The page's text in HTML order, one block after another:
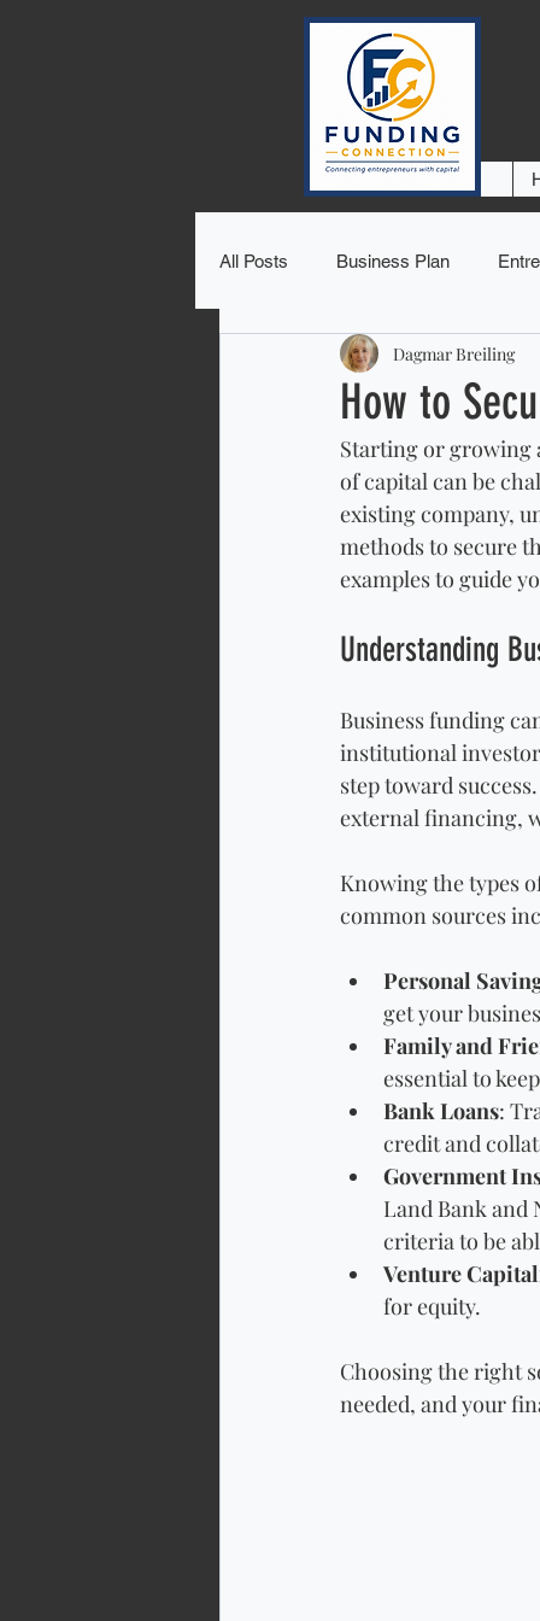
All Posts Business Plan
How to
Dagmar Breiling
Starting or growing
of capital can be
existing company,
methods to secure
examples to guide
Understanding
Business funding
institutional
step toward
external financing,
Knowing the types
common sources
Personal
get your
Family and
essential to
Bank Loans:
credit and
Government
Land Bank and
criteria to be
Venture
for equity.
Choosing the right
needed, and your